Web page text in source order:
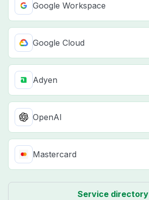
Google Workspace
Google Cloud
Adyen
OpenAI
Mastercard
Service directory